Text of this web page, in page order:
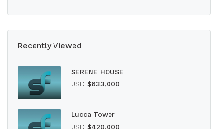
Recently Viewed
SERENE HOUSE
USD $633,000
Lucca Tower
USD $420,000